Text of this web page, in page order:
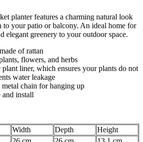
planter features a charming natural look
to your patio or balcony. An ideal home for
elegant greenery to your outdoor space.
of rattan
flowers, and herbs
plant liner, which ensures your plants do not
water leakage
chain for hanging up
and install
Width Depth
Height